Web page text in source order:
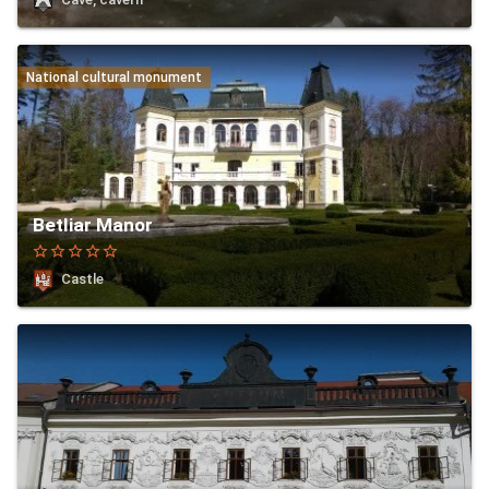
National cultural monument
Betliar Manor
star_borderstar_borderstar_borderstar_borderstar_border
Castle